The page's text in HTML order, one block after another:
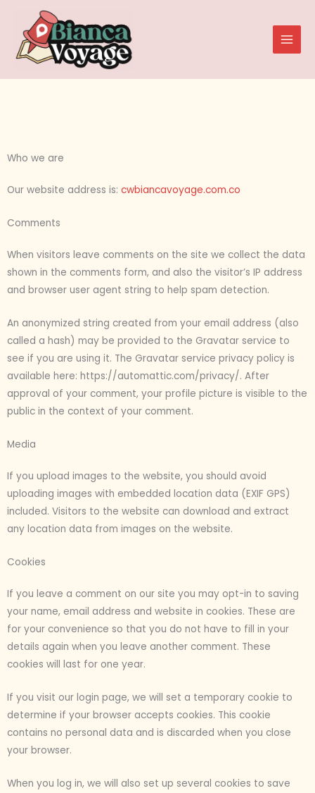
content
Who we are
Our website address is: cwbiancavoyage.com.co
Comments
When visitors leave comments on the site we collect the data
shown in the comments form, and also the visitor’s IP address
and browser user agent string to help spam detection.
An anonymized string created from your email address (also
called a hash) may be provided to the Gravatar service to
see if you are using it. The Gravatar service privacy policy is
available here: https://automattic.com/privacy/. After
approval of your comment, your profile picture is visible to the
public in the context of your comment.
Media
If you upload images to the website, you should avoid
uploading images with embedded location data (EXIF GPS)
included. Visitors to the website can download and extract
any location data from images on the website.
Cookies
If you leave a comment on our site you may opt-in to saving
your name, email address and website in cookies. These are
for your convenience so that you do not have to fill in your
details again when you leave another comment. These
cookies will last for one year.
If you visit our login page, we will set a temporary cookie to
determine if your browser accepts cookies. This cookie
contains no personal data and is discarded when you close
your browser.
When you log in, we will also set up several cookies to save